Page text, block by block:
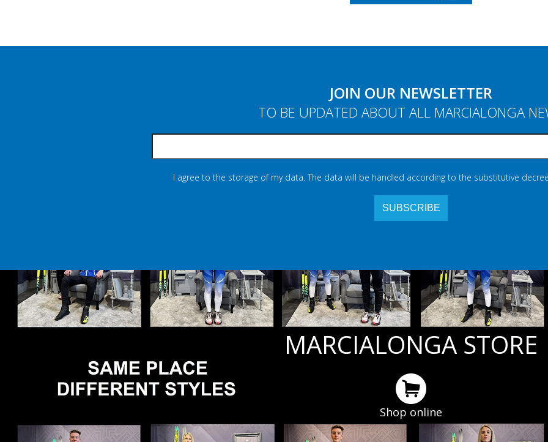
JOIN OUR NEWSLETTER
TO BE UPDATED ABOUT ALL MARCIALONGA
I agree to the storage of my data. The data will be handled according to the substitutive
MARCIALONGA STORE
Shop online